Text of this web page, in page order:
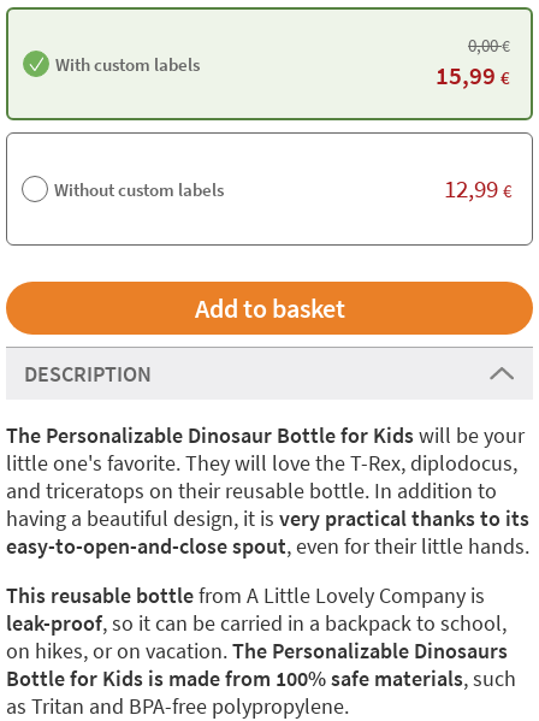
With custom labels
0,00€
15,99 €
Without custom labels 12,99 €
DESCRIPTION
The Personalizable Dinosaur Bottle for Kidswill be your
little one's favorite. They will love the T-Rex, diplodocus,
and triceratops on their reusable bottle. In addition to
having a beautiful design, it is very practical thanks to its
easy-to-open-and-close spout, even for their little hands.
This reusable bottlefrom A Little Lovely Company is
leak-proof, so it can be carried in a backpack to school,
on hikes, or on vacation.The Personalizable Dinosaurs
Bottle for Kids is made from 100% safe materials, such
as Tritan and BPA-free polypropylene.